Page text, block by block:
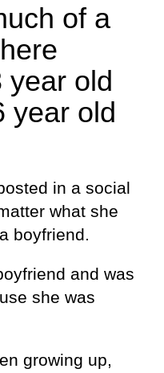
of a
year old
year old
in a social
what she
boyfriend.
and was
she was
growing up,